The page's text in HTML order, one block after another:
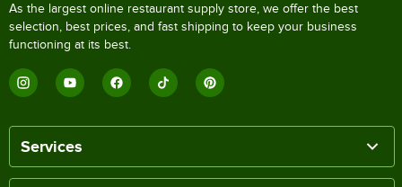
As the largest online restaurant supply store, we offer the best
selection, best prices, and fast shipping to keep your business
functioning at its best.
Services